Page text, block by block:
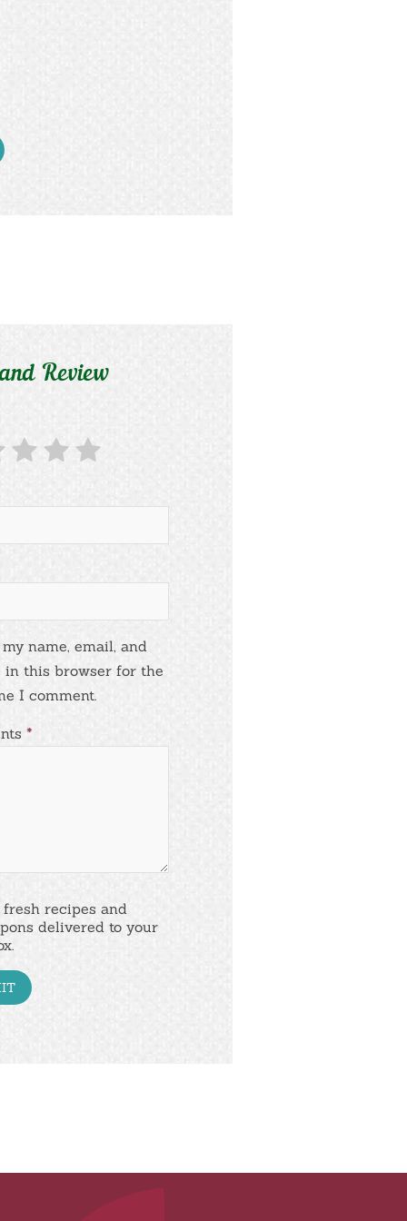
Review
name, email, and
in this browser for the
I comment.
*
fresh recipes and
delivered to your